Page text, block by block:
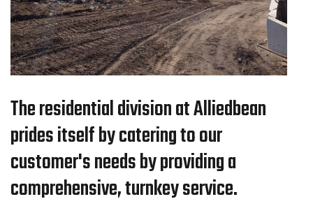
The residential division at Alliedbean
prides itself by catering to our
customer's needs by providing a
comprehensive, turnkey service.